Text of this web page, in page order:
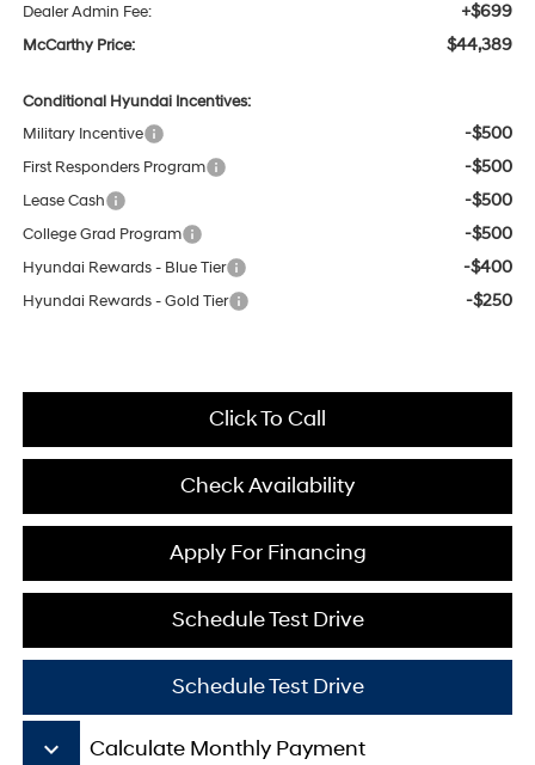
Dealer Admin Fee: +$699
McCarthy Price: $44,389
Conditional Hyundai Incentives:
Military Incentive
-$500
First Responders Program -$500
Lease Cash -$500
College Grad Program -$500
Hyundai Rewards - Blue Tier -$400
Hyundai Rewards - Gold Tier -$250
Click To Call
Check Availability
Schedule Test Drive
Apply For Financing
Schedule Test Drive
keyboard_arrow_down Calculate Monthly Payment